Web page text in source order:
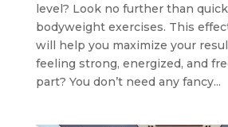
level? Look no further than
bodyweight exercises. This
will help you maximize your
feeling strong, energized, and
part? You don’t need any fancy...